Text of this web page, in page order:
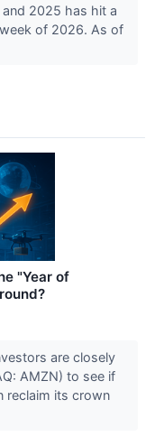
2025 has hit a
of 2026. As of
"Year of
are closely
AMZN) to see if
reclaim its crown